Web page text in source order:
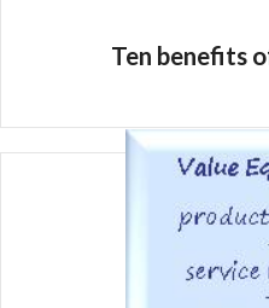
Ten benefits